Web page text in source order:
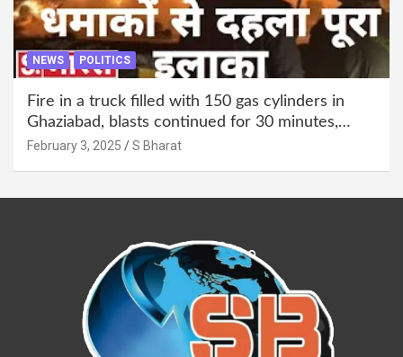
NEWS POLITICS
Fire in a truck filled with 150 gas cylinders in
Ghaziabad, blasts continued for 30 minutes,
people left their homes and ran away @SBharat
February 3, 2025 S Bharat